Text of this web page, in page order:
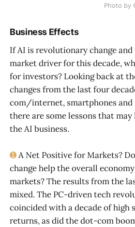
Photo by
Business Effects
If AI is revolutionary change and
market driver for this decade,
for investors? Looking back at
changes from the last four
com/internet, smartphones and
there are some lessons that
the AI business.
➊A Net Positive for Markets?
change help the overall
markets? The results from the
mixed. The PC-driven tech
coincided with a decade of high
returns, as did the dot-com